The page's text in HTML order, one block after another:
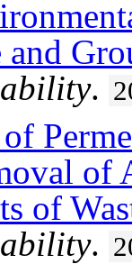
and
.
of
of
.